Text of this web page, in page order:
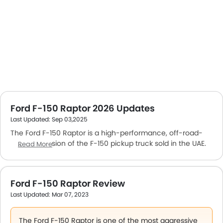
Ford F-150 Raptor 2026 Updates
Last Updated: Sep 03,2025
The Ford F-150 Raptor is a high-performance, off-road-
focused version of the F-150 pickup truck sold in the UAE.
capabilities with aggressive looks and new features, and
The Ford F-150 Raptor price starts at AED 364,000 and
goes up to 390,000 or higher based on the variant and
added customization.
The F-150 Raptor is powered by a 3.5-litre gasoline engine
Read More
Ford F-150 Raptor Review
Last Updated: Mar 07, 2023
The Ford F-150 Raptor is one of the most aggressive